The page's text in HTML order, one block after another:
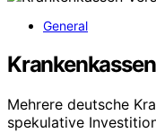
General
Mehrere deutsche
spekulative